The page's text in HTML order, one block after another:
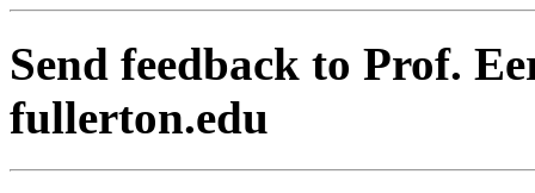
Send feedback to Prof.
fullerton.edu